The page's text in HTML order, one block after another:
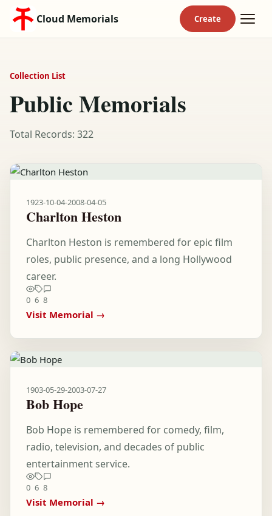
Cloud Memorials
Collection List
Public Memorials
Total Records: 322
1923-10-04-2008-04-05
Charlton Heston
Charlton Heston is remembered for epic film
roles, public presence, and a long Hollywood
career.
0 6 8
Visit Memorial →
1903-05-29-2003-07-27
Bob Hope
Bob Hope is remembered for comedy, film,
radio, television, and decades of public
entertainment service.
0 6 8
Visit Memorial →